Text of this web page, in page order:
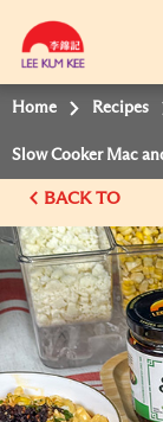
Home Recipes
Slow Cooker Mac
BACK TO